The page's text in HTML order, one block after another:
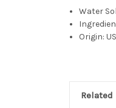
Water
Origin: